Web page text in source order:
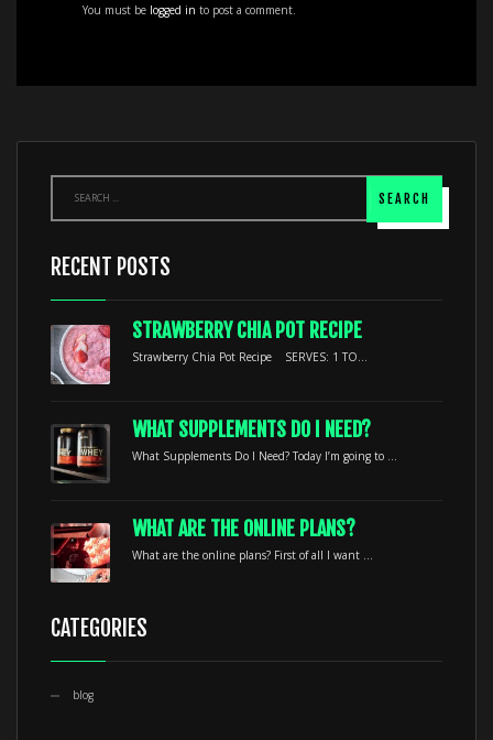
You must be logged in to post a comment.
RECENT POSTS
STRAWBERRY CHIA POT RECIPE
Strawberry Chia Pot Recipe SERVES: 1 TO...
WHAT SUPPLEMENTS DO I NEED?
What Supplements Do I Need? Today I’m going to ...
WHAT ARE THE ONLINE PLANS?
What are the online plans? First of all I want ...
CATEGORIES
blog